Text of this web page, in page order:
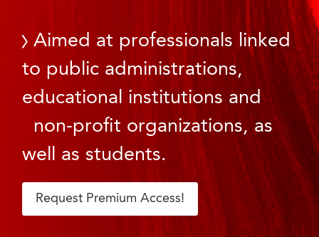
Aimed at professionals linked
to public administrations,
educational institutions and
non-profit organizations, as
well as students.
Request Premium Access!